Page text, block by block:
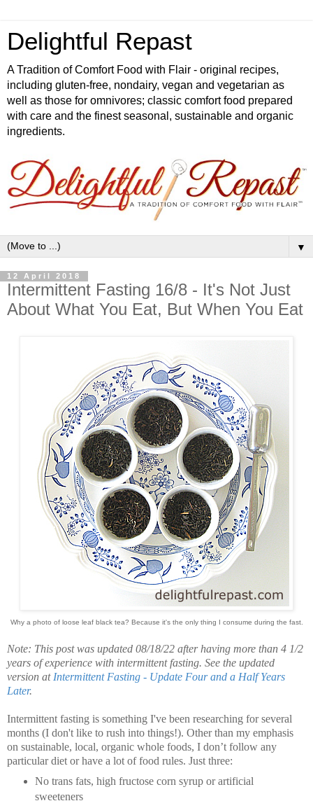
Delightful Repast
A Tradition of Comfort Food with Flair - original recipes,
including gluten-free, nondairy, vegan and vegetarian as
well as those for omnivores; classic comfort food prepared
with care and the finest seasonal, sustainable and organic
ingredients.
▼
12 April 2018
Intermittent Fasting 16/8 - It's Not Just
About What You Eat, But When You Eat
Why a photo of loose leaf black tea? Because it's the only thing I consume during the fast.
Note: This post was updated 08/18/22 after having more than 4 1/2
years of experience with intermittent fasting. See the updated
version at Intermittent Fasting - Update Four and a Half Years
Later.
Intermittent fasting is something I've been researching for several
months (I don't like to rush into things!). Other than my emphasis
on sustainable, local, organic whole foods, I don’t follow any
particular diet or have a lot of food rules. Just three:
No trans fats, high fructose corn syrup or artificial
sweeteners